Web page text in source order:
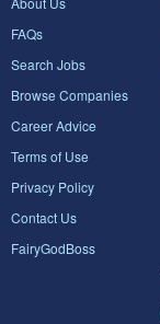
FAQs
Search Jobs
Browse Companies
Career Advice
Terms of Use
Privacy Policy
Contact Us
FairyGodBoss